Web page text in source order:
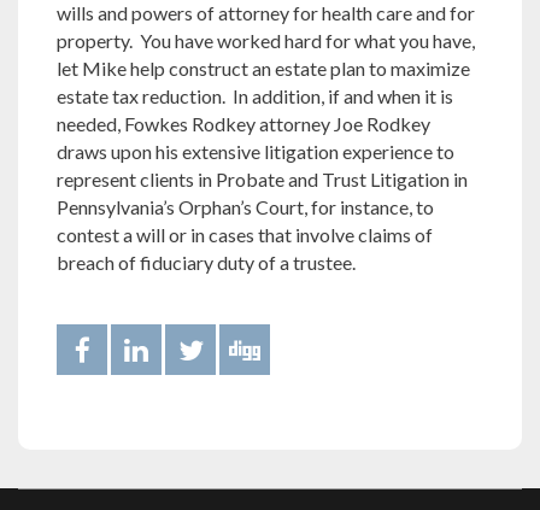
wills and powers of attorney for health care and for
property. You have worked hard for what you have,
let Mike help construct an estate plan to maximize
estate tax reduction. In addition, if and when it is
needed, Fowkes Rodkey attorney Joe Rodkey
draws upon his extensive litigation experience to
represent clients in Probate and Trust Litigation in
Pennsylvania’s Orphan’s Court, for instance, to
contest a will or in cases that involve claims of
breach of fiduciary duty of a trustee.